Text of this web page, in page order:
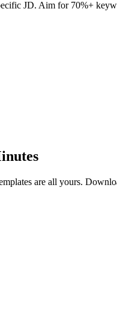
JD. Aim for 70%+
are all yours.